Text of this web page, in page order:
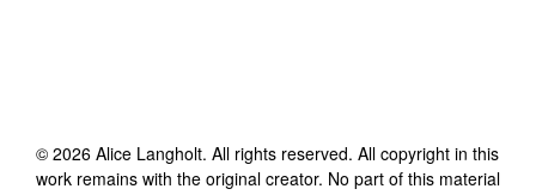
© 2026 Alice Langholt. All rights reserved. All copyright in this
work remains with the original creator. No part of this material